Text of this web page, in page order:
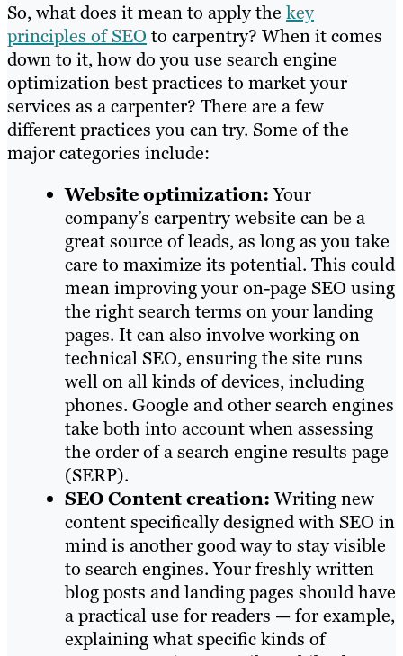
So, what does it mean to apply the key
principles of SEO to carpentry? When it comes
down to it, how do you use search engine
optimization best practices to market your
services as a carpenter? There are a few
different practices you can try. Some of the
major categories include:
Website optimization:Your
company’s carpentry website can be a
great source of leads, as long as you take
care to maximize its potential. This could
mean improving your on-page SEO using
the right search terms on your landing
pages. It can also involve working on
technical SEO, ensuring the site runs
well on all kinds of devices, including
phones. Google and other search engines
take both into account when assessing
the order of a search engine results page
(SERP).
SEO Content creation: Writing new
content specifically designed with SEO in
mind is another good way to stay visible
to search engines. Your freshly written
blog posts and landing pages should have
a practical use for readers — for example,
explaining what specific kinds of